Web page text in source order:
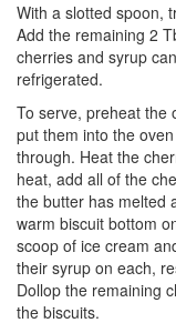
With a slotted spoon,
Add the remaining 2
cherries and syrup
refrigerated.
To serve, preheat the
put them into the
through. Heat the
heat, add all of the
the butter has melted
warm biscuit bottom
scoop of ice cream
their syrup on each,
Dollop the remaining
the biscuits.